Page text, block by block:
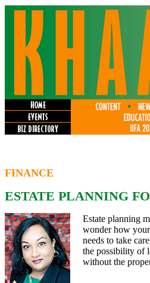
FINANCE
ESTATE PLANNING
Estate planning
wonder how
needs to take
the possibility of
without the